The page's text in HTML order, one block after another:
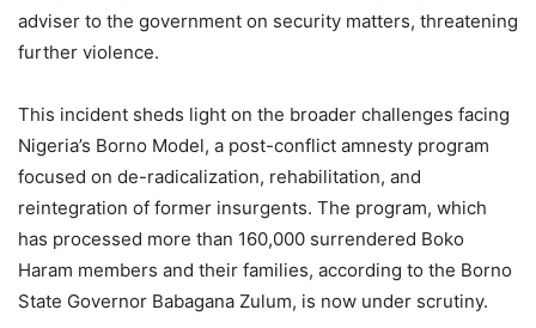
adviser to the government on security matters, threatening
further violence.
This incident sheds light on the broader challenges facing
Nigeria’s Borno Model, a post-conflict amnesty program
focused on de-radicalization, rehabilitation, and
reintegration of former insurgents. The program, which
has processed more than 160,000 surrendered Boko
Haram members and their families, according to the Borno
State Governor Babagana Zulum, is now under scrutiny.